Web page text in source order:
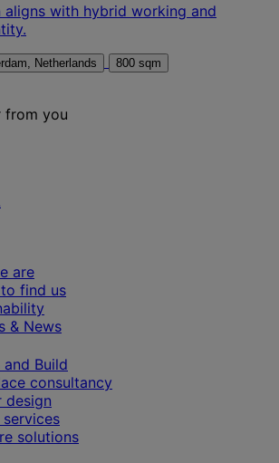
aligns with hybrid working and
Amsterdam, Netherlands 800 sqm
from you
are
find us
& News
and Build
consultancy
design
solutions